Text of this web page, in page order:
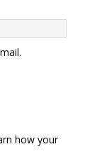
how your